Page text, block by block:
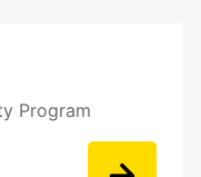
Program